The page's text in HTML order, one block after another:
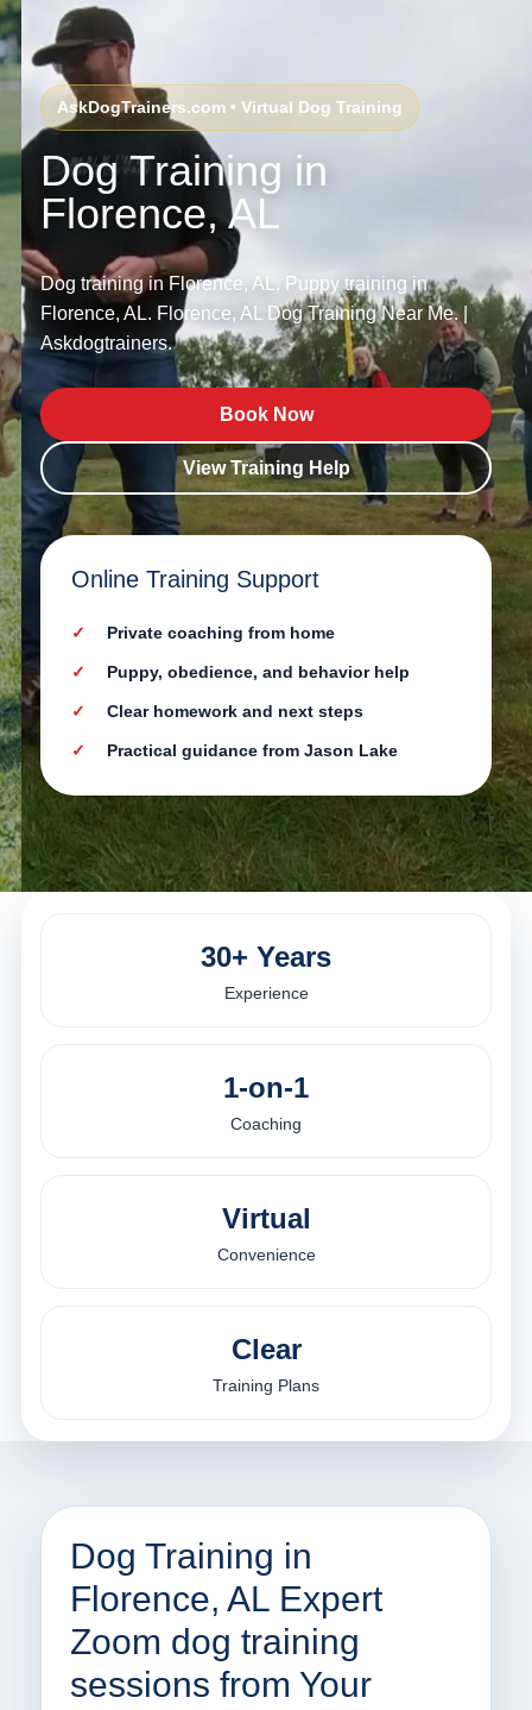
AskDogTrainers.com • Virtual Dog Training
Dog Training in
Florence, AL
Dog training in Florence, AL. Puppy training in
Florence, AL. Florence, AL Dog Training Near Me. |
Askdogtrainers.
Book Now
View Training Help
Online Training Support
Private coaching from home
Puppy, obedience, and behavior help
Clear homework and next steps
Practical guidance from Jason Lake
30+ Years
Experience
1-on-1
Coaching
Virtual
Convenience
Clear
Training Plans
Dog Training in
Florence, AL Expert
Zoom dog training
sessions from Your